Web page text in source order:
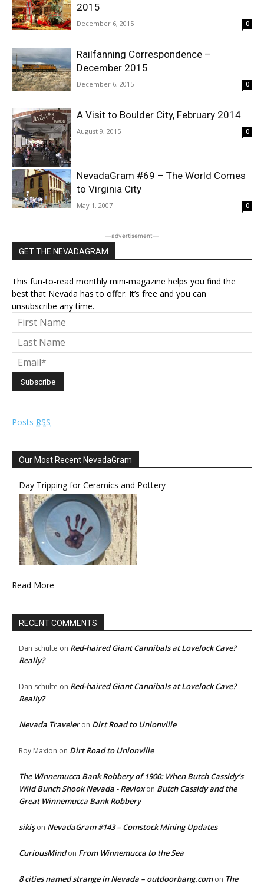
2015
December 6, 2015 0
Railfanning Correspondence –
December 2015
December 6, 2015 0
A Visit to Boulder City, February 2014
August 9, 2015 0
NevadaGram #69 – The World Comes
to Virginia City
May 1, 2007 0
―advertisement―
GET THE NEVADAGRAM
This fun-to-read monthly mini-magazine helps you find the
best that Nevada has to offer. It’s free and you can
unsubscribe any time.
Posts RSS
Our Most Recent NevadaGram
Day Tripping for Ceramics and Pottery
Read More
RECENT COMMENTS
Dan schulte on Red-haired Giant Cannibals at Lovelock Cave?
Really?
Dan schulte on Red-haired Giant Cannibals at Lovelock Cave?
Really?
Nevada Traveleron Dirt Road to Unionville
Roy Maxion on Dirt Road to Unionville
The Winnemucca Bank Robbery of 1900: When Butch Cassidy’s
Wild Bunch Shook Nevada - Revloxon Butch Cassidy and the
Great Winnemucca Bank Robbery
sikişon NevadaGram #143 – Comstock Mining Updates
CuriousMindon From Winnemucca to the Sea
8 cities named strange in Nevada – outdoorbang.comon The